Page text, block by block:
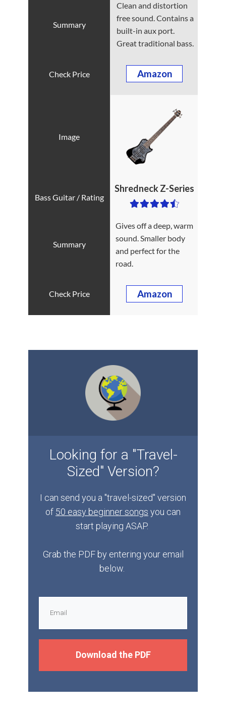
Clean and distortion
free sound. Contains a
built-in aux port.
Great traditional bass.
Amazon
Shredneck Z-Series
Gives off a deep, warm
sound. Smaller body
and perfect for the
road.
Amazon
Looking for a "Travel-
Sized" Version?
I can send you a "travel-sized" version
of 50 easy beginner songs you can
start playing ASAP.
Grab the PDF by entering your email
below.
Download the PDF